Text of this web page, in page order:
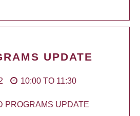
UPDATE
10:00 TO 11:30
PROGRAMS UPDATE